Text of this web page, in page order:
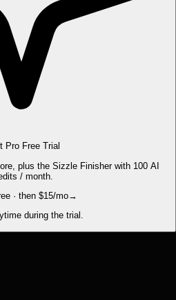
Pro Free Trial
plus the Sizzle Finisher with 100 AI
/ month.
· then $15/mo→
during the trial.